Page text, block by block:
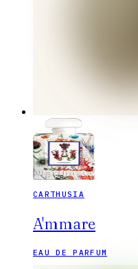
CARTHUSIA
A'mmare
EAU DE PARFUM